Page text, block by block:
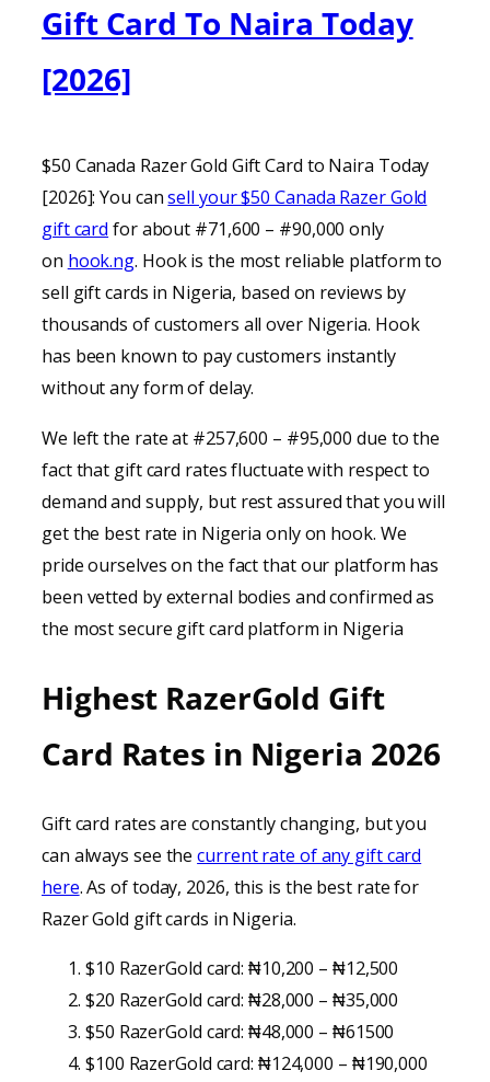
Gift Card To Naira Today
[2026]
$50 Canada Razer Gold Gift Card to Naira Today
[2026]: You cansell your $50 Canada Razer Gold
gift card for about #71,600 – #90,000 only
on hook.ng. Hook is the most reliable platform to
sell gift cards in Nigeria, based on reviews by
thousands of customers all over Nigeria. Hook
has been known to pay customers instantly
without any form of delay.
We left the rate at #257,600 – #95,000 due to the
fact that gift card rates fluctuate with respect to
demand and supply, but rest assured that you will
get the best rate in Nigeria only on hook. We
pride ourselves on the fact that our platform has
been vetted by external bodies and confirmed as
the most secure gift card platform in Nigeria
Highest RazerGold Gift
Card Rates in Nigeria 2026
Gift card rates are constantly changing, but you
can always see thecurrent rate of any gift card
here. As of today, 2026, this is the best rate for
Razer Gold gift cards in Nigeria.
$10 RazerGold card: ₦10,200 – ₦12,500
$20 RazerGold card: ₦28,000 – ₦35,000
$50 RazerGold card: ₦48,000 – ₦61500
$100 RazerGold card: ₦124,000 – ₦190,000